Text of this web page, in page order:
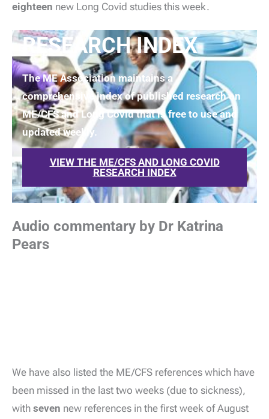
eighteen new Long Covid studies this week.
RESEARCH INDEX
The ME Association maintains a
comprehensive index of published research on
ME/CFS and Long Covid that is free to use and
updated weekly.
VIEW THE ME/CFS AND LONG COVID
RESEARCH INDEX
Audio commentary by Dr Katrina
Pears
We have also listed the ME/CFS references which have
been missed in the last two weeks (due to sickness),
with seven new references in the first week of August